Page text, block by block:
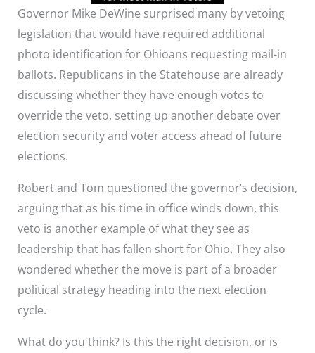
Governor Mike DeWine surprised many by vetoing
legislation that would have required additional
photo identification for Ohioans requesting mail-in
ballots. Republicans in the Statehouse are already
discussing whether they have enough votes to
override the veto, setting up another debate over
election security and voter access ahead of future
elections.
Robert and Tom questioned the governor’s decision,
arguing that as his time in office winds down, this
veto is another example of what they see as
leadership that has fallen short for Ohio. They also
wondered whether the move is part of a broader
political strategy heading into the next election
cycle.
What do you think? Is this the right decision, or is